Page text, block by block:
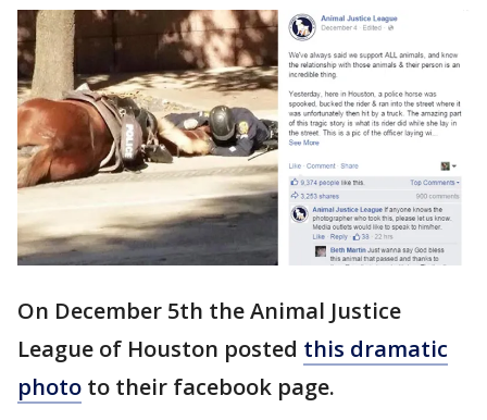
On December 5th the Animal Justice
League of Houston posted this dramatic
photo to their facebook page.